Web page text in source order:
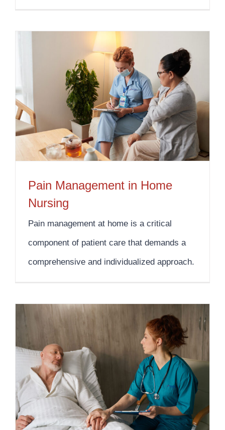
Pain Management in Home
Nursing
Pain management at home is a critical
component of patient care that demands a
comprehensive and individualized approach.